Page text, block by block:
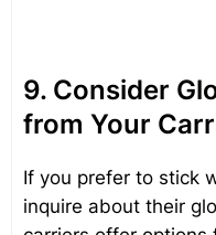
9. Consider
from Your
If you prefer to stick
inquire about their